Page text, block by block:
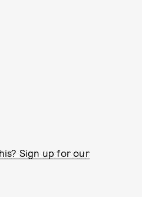
Sign up for our